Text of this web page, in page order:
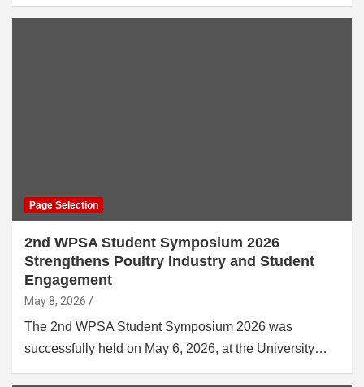
Page Selection
2nd WPSA Student Symposium 2026
Strengthens Poultry Industry and Student
Engagement
May 8, 2026
The 2nd WPSA Student Symposium 2026 was
successfully held on May 6, 2026, at the University…